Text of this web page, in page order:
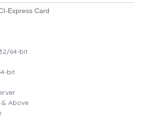
Express Card
64-bit
bit
& Above